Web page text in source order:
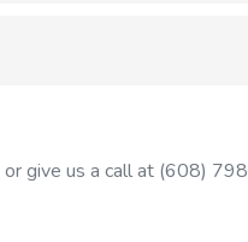
or give us a call at (608)